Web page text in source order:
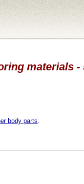
materials -
body parts